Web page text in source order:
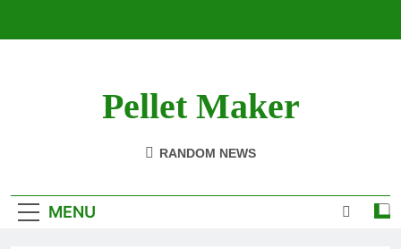
Pellet Maker
RANDOM NEWS
MENU